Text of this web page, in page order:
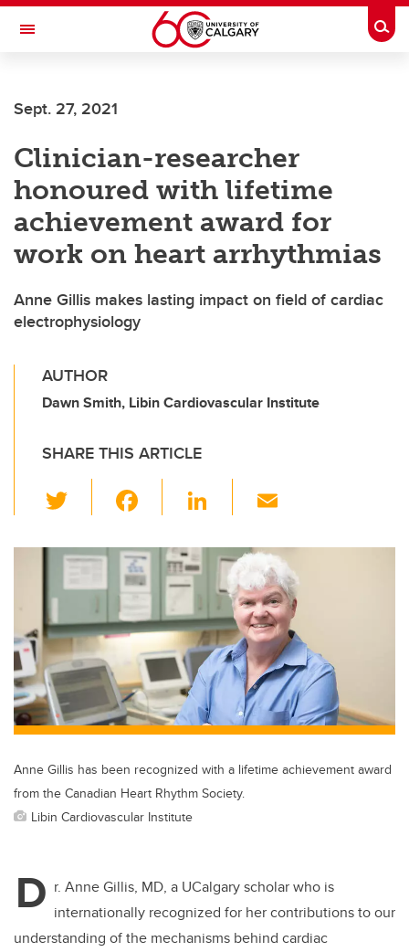
Skip to main content
Toggle Navigation
Sept. 27, 2021
Clinician-researcher
honoured with lifetime
achievement award for
work on heart arrhythmias
Anne Gillis makes lasting impact on field of cardiac
electrophysiology
AUTHOR
Dawn Smith, Libin Cardiovascular Institute
SHARE THIS ARTICLE
wi
tt
er
c
e
b
o
o
k
Li
k
e
dI
n
ail
Anne Gillis has been recognized with a lifetime achievement award
from the Canadian Heart Rhythm Society.
Libin Cardiovascular Institute
D r. Anne Gillis, MD, a UCalgary scholar who is
internationally recognized for her contributions to our
understanding of the mechanisms behind cardiac